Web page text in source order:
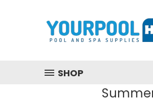
SHOP